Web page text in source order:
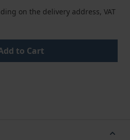
on the delivery address, VAT
to Cart